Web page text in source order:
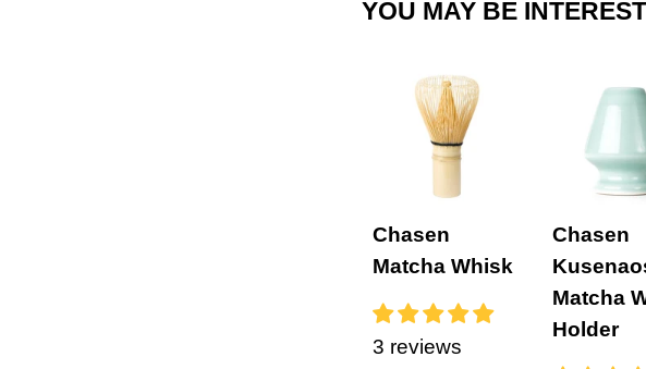
YOU MAY BE
Chasen
Matcha Whisk
3 reviews
Chasen
Matcha
Holder